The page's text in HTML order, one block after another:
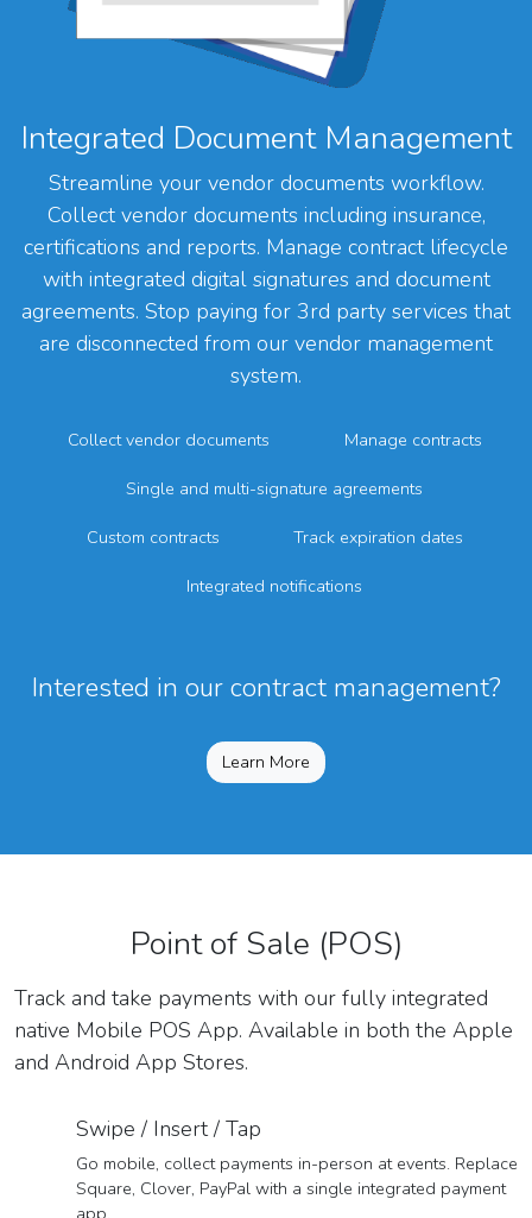
Integrated Document Management
Streamline your vendor documents workflow.
Collect vendor documents including insurance,
certifications and reports. Manage contract lifecycle
with integrated digital signatures and document
agreements. Stop paying for 3rd party services that
are disconnected from our vendor management
system.
Collect vendor documents Manage contracts
Single and multi-signature agreements
Custom contracts Track expiration dates
Integrated notifications
Interested in our contract management?
Learn More
Point of Sale (POS)
Track and take payments with our fully integrated
native Mobile POS App. Available in both the Apple
and Android App Stores.
Swipe / Insert / Tap
Go mobile, collect payments in-person at events. Replace
Square, Clover, PayPal with a single integrated payment